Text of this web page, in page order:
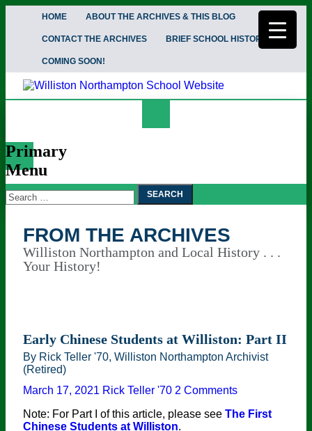
HOME ABOUT THE ARCHIVES & THIS BLOG
CONTACT THE ARCHIVES BRIEF SCHOOL HISTORY
COMING SOON!
From the Archives
Primary
Menu
Skip
To
Search
for:
FROM THE ARCHIVES
Williston Northampton and Local History . . .
Your History!
Early Chinese Students at Williston: Part II
By Rick Teller '70, Williston Northampton Archivist
(Retired)
March 17, 2021 Rick Teller '70 2 Comments
Note: For Part I of this article, please see The First
Chinese Students at Williston.